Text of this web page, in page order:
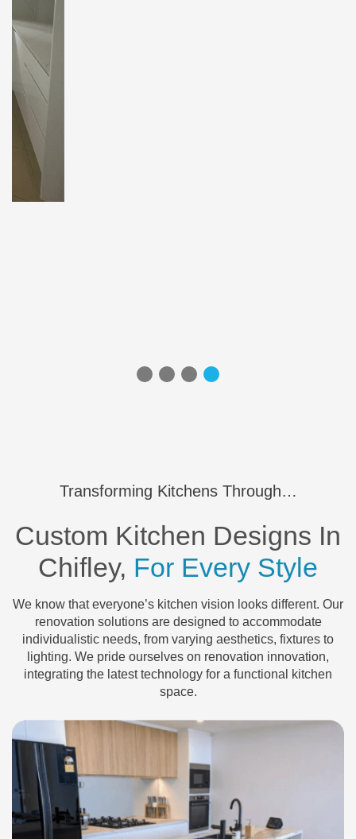
Transforming Kitchens Through…
Custom Kitchen Designs In
Chifley, For Every Style
We know that everyone’s kitchen vision looks different. Our
renovation solutions are designed to accommodate
individualistic needs, from varying aesthetics, fixtures to
lighting. We pride ourselves on renovation innovation,
integrating the latest technology for a functional kitchen
space.